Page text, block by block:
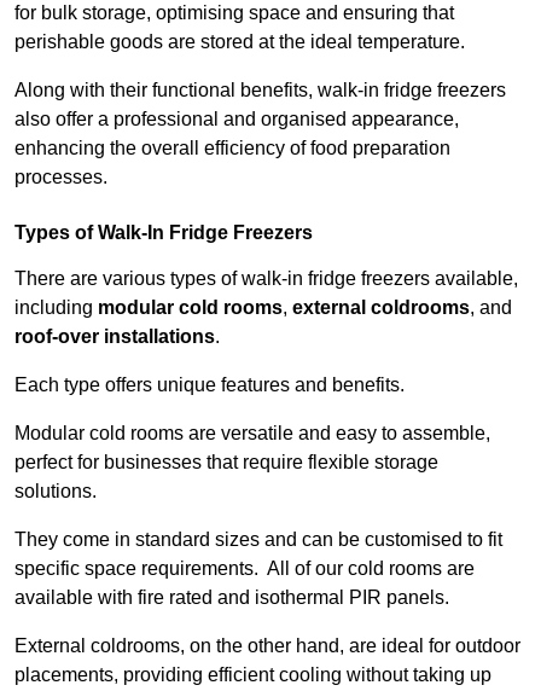
for bulk storage, optimising space and ensuring that
perishable goods are stored at the ideal temperature.
Along with their functional benefits, walk-in fridge freezers
also offer a professional and organised appearance,
enhancing the overall efficiency of food preparation
processes.
Types of Walk-In Fridge Freezers
There are various types of walk-in fridge freezers available,
including modular cold rooms, external coldrooms, and
roof-over installations.
Each type offers unique features and benefits.
Modular cold rooms are versatile and easy to assemble,
perfect for businesses that require flexible storage
solutions.
They come in standard sizes and can be customised to fit
specific space requirements. All of our cold rooms are
available with fire rated and isothermal PIR panels.
External coldrooms, on the other hand, are ideal for outdoor
placements, providing efficient cooling without taking up